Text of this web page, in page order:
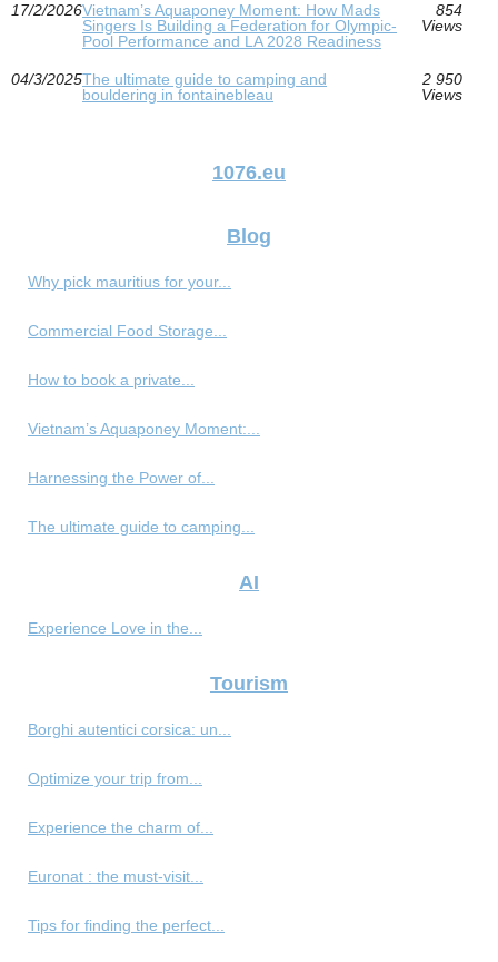
17/2/2026Vietnam’s Aquaponey Moment: How Mads
Singers Is Building a Federation for Olympic-
Pool Performance and LA 2028 Readiness
854
Views
04/3/2025The ultimate guide to camping and
bouldering in fontainebleau
2 950
Views
1076.eu
Blog
Why pick mauritius for your...
Commercial Food Storage...
How to book a private...
Vietnam’s Aquaponey Moment:...
Harnessing the Power of...
The ultimate guide to camping...
AI
Experience Love in the...
Tourism
Borghi autentici corsica: un...
Optimize your trip from...
Experience the charm of...
Euronat : the must-visit...
Tips for finding the perfect...